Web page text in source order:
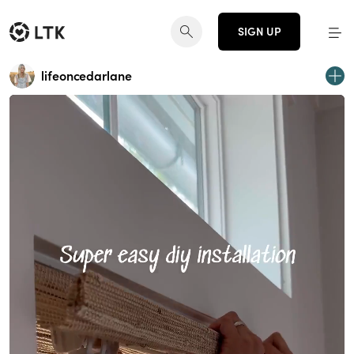
SIGN UP
lifeoncedarlane